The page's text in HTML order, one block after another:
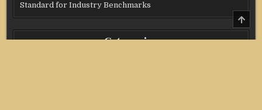
Standard for Industry Benchmarks
Categories
TO
TOP